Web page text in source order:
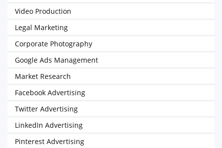
Video Production
Legal Marketing
Corporate Photography
Google Ads Management
Market Research
Facebook Advertising
Twitter Advertising
LinkedIn Advertising
Pinterest Advertising